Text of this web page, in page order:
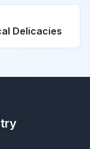
Delicacies